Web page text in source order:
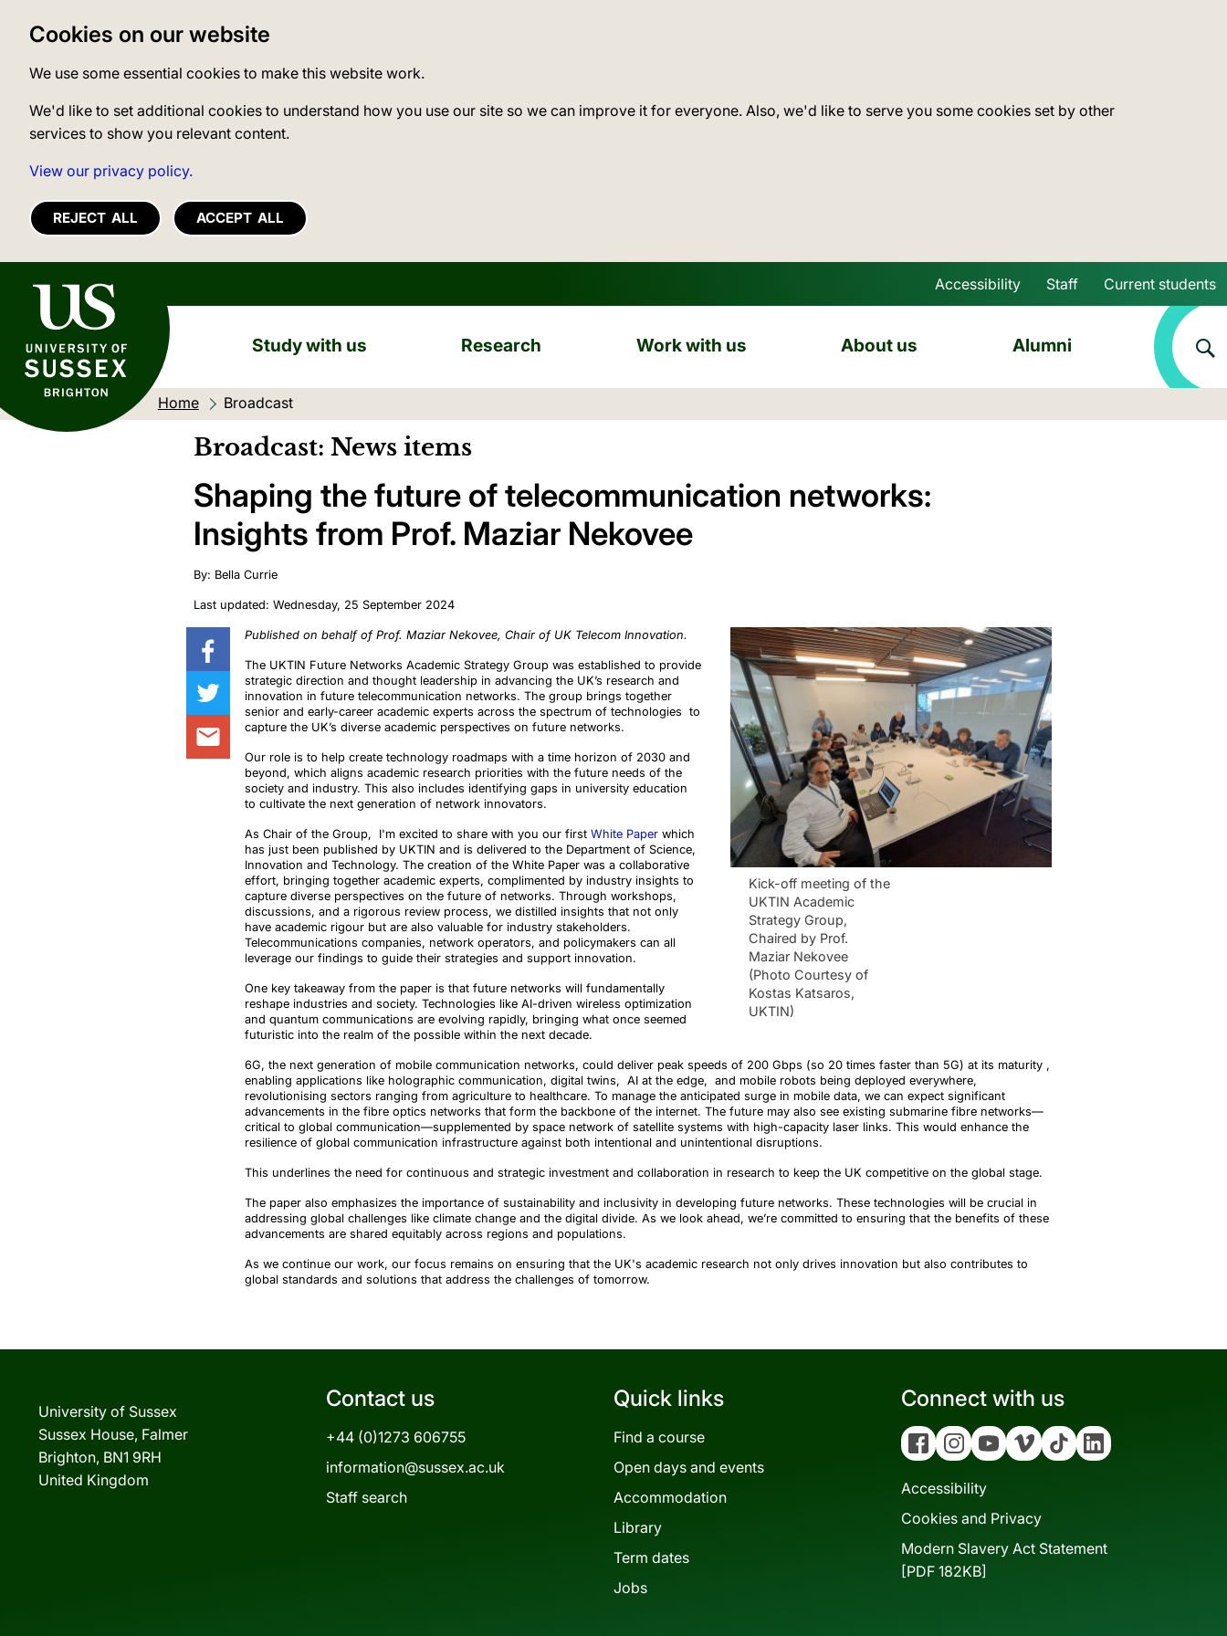
Cookies on our website
We use some essential cookies to make this website work.
We'd like to set additional cookies to understand how you use our site so we can improve it for everyone. Also, we'd like to serve you some cookies set by other
services to show you relevant content.
View our privacy policy.
REJECT ALL ACCEPT ALL
University of Sussex
Skip to main content
Accessibility Staff Current students
Study with us Research Work with us About us Alumni
Home Current location:
Broadcast
Broadcast: News items
Shaping the future of telecommunication networks:
Insights from Prof. Maziar Nekovee
By: Bella Currie
Last updated: Wednesday, 25 September 2024
Kick-off meeting of the
UKTIN Academic
Strategy Group,
Chaired by Prof.
Maziar Nekovee
(Photo Courtesy of
Kostas Katsaros,
UKTIN)
Published on behalf of Prof. Maziar Nekovee, Chair of UK Telecom Innovation.
The UKTIN Future Networks Academic Strategy Group was established to provide
strategic direction and thought leadership in advancing the UK’s research and
innovation in future telecommunication networks. The group brings together
senior and early-career academic experts across the spectrum of technologies to
capture the UK’s diverse academic perspectives on future networks.
Our role is to help create technology roadmaps with a time horizon of 2030 and
beyond, which aligns academic research priorities with the future needs of the
society and industry. This also includes identifying gaps in university education
to cultivate the next generation of network innovators.
As Chair of the Group, I'm excited to share with you our first White Paper which
has just been published by UKTIN and is delivered to the Department of Science,
Innovation and Technology. The creation of the White Paper was a collaborative
effort, bringing together academic experts, complimented by industry insights to
capture diverse perspectives on the future of networks. Through workshops,
discussions, and a rigorous review process, we distilled insights that not only
have academic rigour but are also valuable for industry stakeholders.
Telecommunications companies, network operators, and policymakers can all
leverage our findings to guide their strategies and support innovation.
One key takeaway from the paper is that future networks will fundamentally
reshape industries and society. Technologies like AI-driven wireless optimization
and quantum communications are evolving rapidly, bringing what once seemed
futuristic into the realm of the possible within the next decade.
6G, the next generation of mobile communication networks, could deliver peak speeds of 200 Gbps (so 20 times faster than 5G) at its maturity ,
enabling applications like holographic communication, digital twins, AI at the edge, and mobile robots being deployed everywhere,
revolutionising sectors ranging from agriculture to healthcare. To manage the anticipated surge in mobile data, we can expect significant
advancements in the fibre optics networks that form the backbone of the internet. The future may also see existing submarine fibre networks—
critical to global communication—supplemented by space network of satellite systems with high-capacity laser links. This would enhance the
resilience of global communication infrastructure against both intentional and unintentional disruptions.
This underlines the need for continuous and strategic investment and collaboration in research to keep the UK competitive on the global stage.
The paper also emphasizes the importance of sustainability and inclusivity in developing future networks. These technologies will be crucial in
addressing global challenges like climate change and the digital divide. As we look ahead, we’re committed to ensuring that the benefits of these
advancements are shared equitably across regions and populations.
As we continue our work, our focus remains on ensuring that the UK's academic research not only drives innovation but also contributes to
global standards and solutions that address the challenges of tomorrow.
University of Sussex
Sussex House, Falmer
Brighton, BN1 9RH
United Kingdom
Contact us
+44 (0)1273 606755
information@sussex.ac.uk
Staff search
Quick links
Find a course
Open days and events
Accommodation
Library
Term dates
Jobs
Connect with us
FacebookInstagramYouTubeVimeo Tiktok Linkedin
Accessibility
Cookies and Privacy
Modern Slavery Act Statement
[PDF 182KB]